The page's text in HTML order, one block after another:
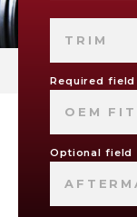
TRIM
Required field
OEM
Optional field